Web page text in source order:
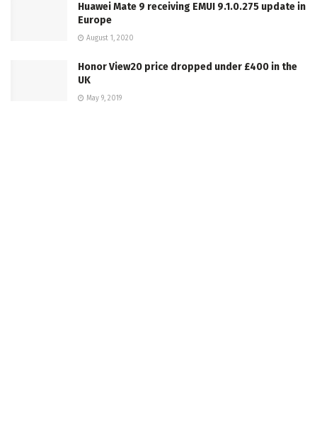
Huawei Mate 9 receiving EMUI 9.1.0.275 update in
Europe
August 1, 2020
Honor View20 price dropped under £400 in the
UK
May 9, 2019